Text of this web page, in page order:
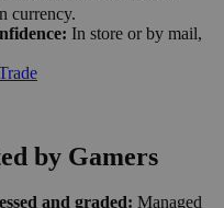
currency.
In store or by mail,
by Gamers
and graded: Managed